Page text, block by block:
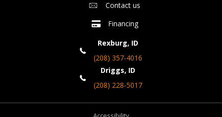
Contact us
Financing
Rexburg, ID
(208) 357-4016
Driggs, ID
(208) 228-5017